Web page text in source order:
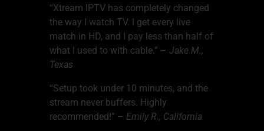
“Xtream IPTV has completely changed
the way I watch TV. I get every live
match in HD, and I pay less than half of
what I used to with cable.” – Jake M.,
Texas
“Setup took under 10 minutes, and the
stream never buffers. Highly
recommended!” – Emily R., California